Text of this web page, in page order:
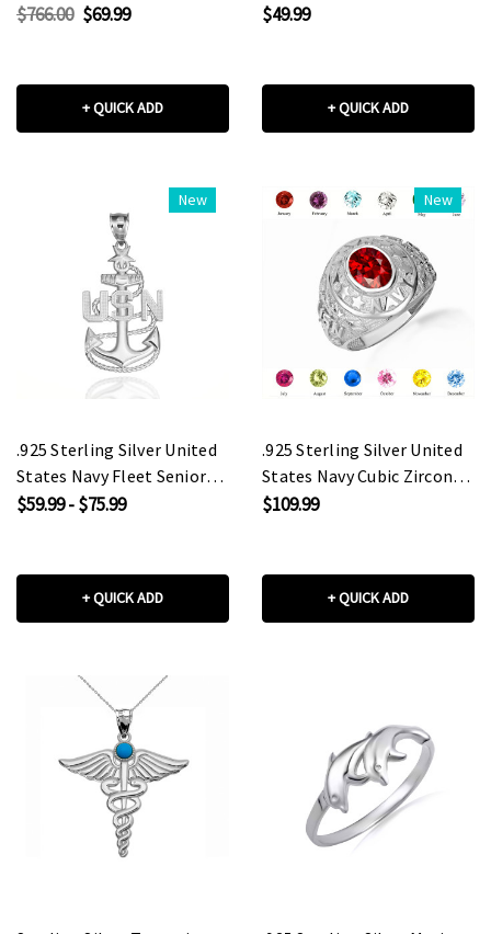
Band Ring Set
$766.00 $69.99
+ QUICK ADD
$49.99
+ QUICK ADD
New
.925 Sterling Silver United
States Navy Fleet Senior
Chief Petty Officer
$59.99 - $75.99
+ QUICK ADD
New
.925 Sterling Silver United
States Navy Cubic Zirconia
Birthstone Officially
$109.99
+ QUICK ADD